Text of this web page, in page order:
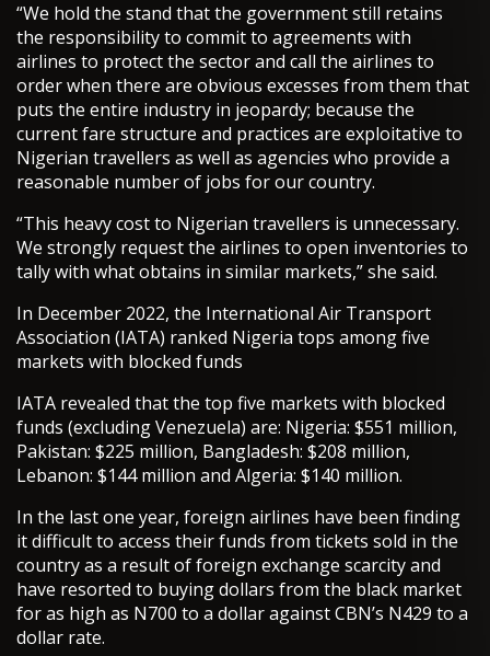
“We hold the stand that the government still retains
the responsibility to commit to agreements with
airlines to protect the sector and call the airlines to
order when there are obvious excesses from them that
puts the entire industry in jeopardy; because the
current fare structure and practices are exploitative to
Nigerian travellers as well as agencies who provide a
reasonable number of jobs for our country.
“This heavy cost to Nigerian travellers is unnecessary.
We strongly request the airlines to open inventories to
tally with what obtains in similar markets,” she said.
In December 2022, the International Air Transport
Association (IATA) ranked Nigeria tops among five
markets with blocked funds
IATA revealed that the top five markets with blocked
funds (excluding Venezuela) are: Nigeria: $551 million,
Pakistan: $225 million, Bangladesh: $208 million,
Lebanon: $144 million and Algeria: $140 million.
In the last one year, foreign airlines have been finding
it difficult to access their funds from tickets sold in the
country as a result of foreign exchange scarcity and
have resorted to buying dollars from the black market
for as high as N700 to a dollar against CBN’s N429 to a
dollar rate.